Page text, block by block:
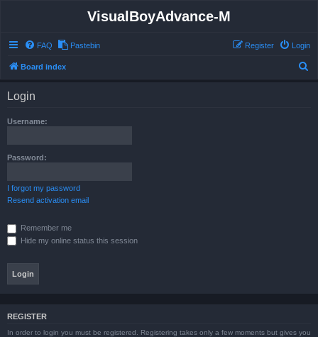
VisualBoyAdvance-M
FAQ Pastebin Login
Register
Board index
Login
Username:
Password:
I forgot my password
Resend activation email
Remember me
Hide my online status this session
REGISTER
In order to login you must be registered. Registering takes only a few moments but gives you